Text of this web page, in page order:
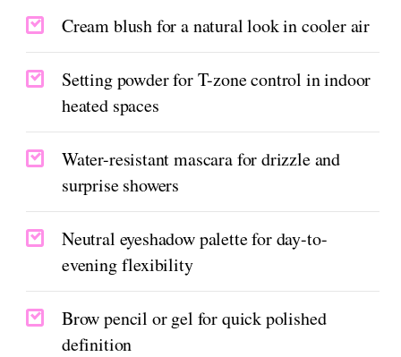
Cream blush for a natural look in cooler air
Setting powder for T-zone control in indoor
heated spaces
Water-resistant mascara for drizzle and
surprise showers
Neutral eyeshadow palette for day-to-
evening flexibility
Brow pencil or gel for quick polished
definition